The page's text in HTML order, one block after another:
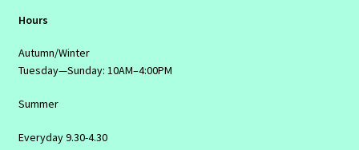
Hours
Autumn/Winter
Tuesday—Sunday: 10AM–4:00PM
Summer
Everyday 9.30-4.30